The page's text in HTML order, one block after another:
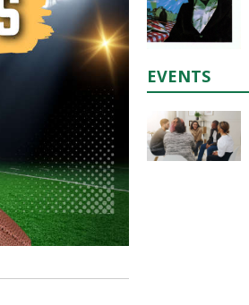
EVENTS